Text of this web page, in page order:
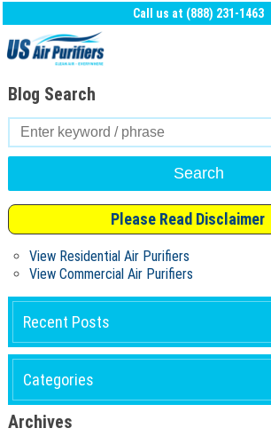
Call us at (888) 231-1463
Blog Search
Search
for:
Please Read Disclaimer
View Residential Air Purifiers
View Commercial Air Purifiers
Recent Posts
Categories
Archives